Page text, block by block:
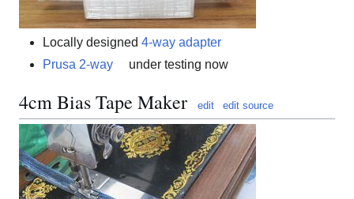
Locally designed 4-way adapter
Prusa 2-way
under testing now
4cm Bias Tape Maker edit edit source